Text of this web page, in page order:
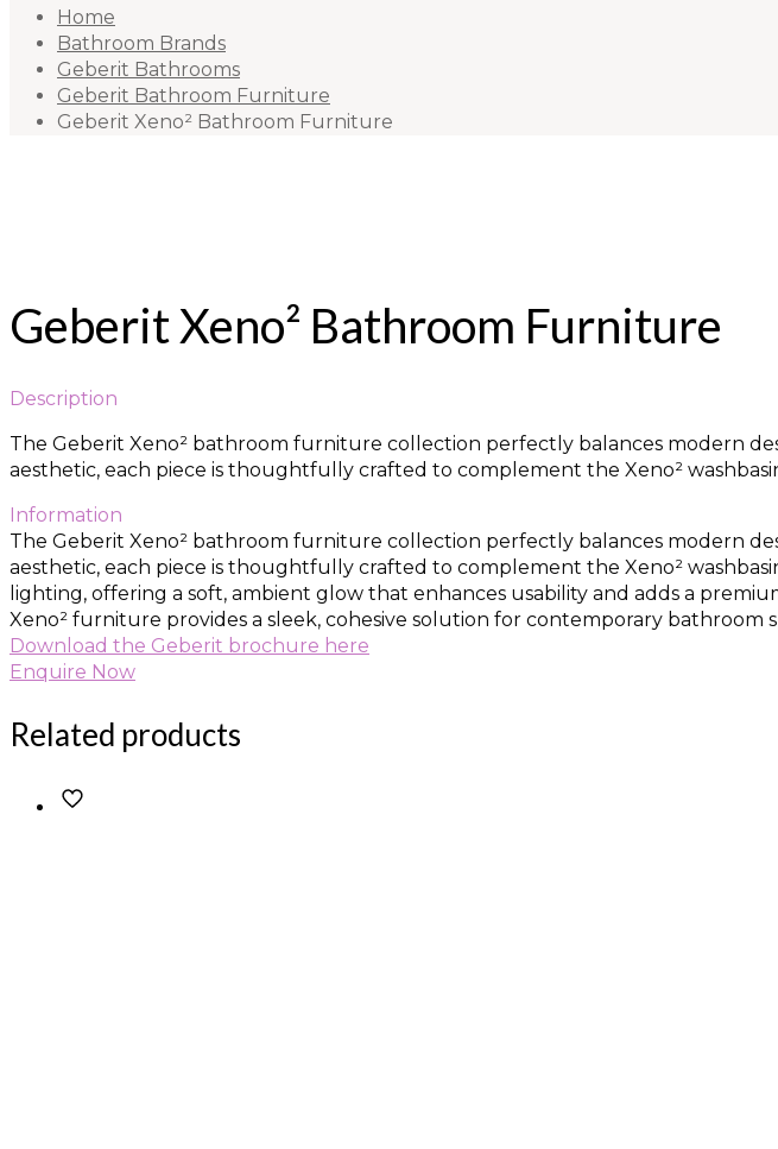
Home
Bathroom Brands
Geberit Bathrooms
Geberit Bathroom Furniture
Geberit Xeno² Bathroom Furniture
Geberit Xeno² Bathroom Furniture
Description
The Geberit Xeno² bathroom furniture collection perfectly balances modern
aesthetic, each piece is thoughtfully crafted to complement the Xeno²
Information
The Geberit Xeno² bathroom furniture collection perfectly balances modern
aesthetic, each piece is thoughtfully crafted to complement the Xeno²
lighting, offering a soft, ambient glow that enhances usability and adds a
Xeno² furniture provides a sleek, cohesive solution for contemporary bathroom
Download the Geberit brochure here
Enquire Now
Related products